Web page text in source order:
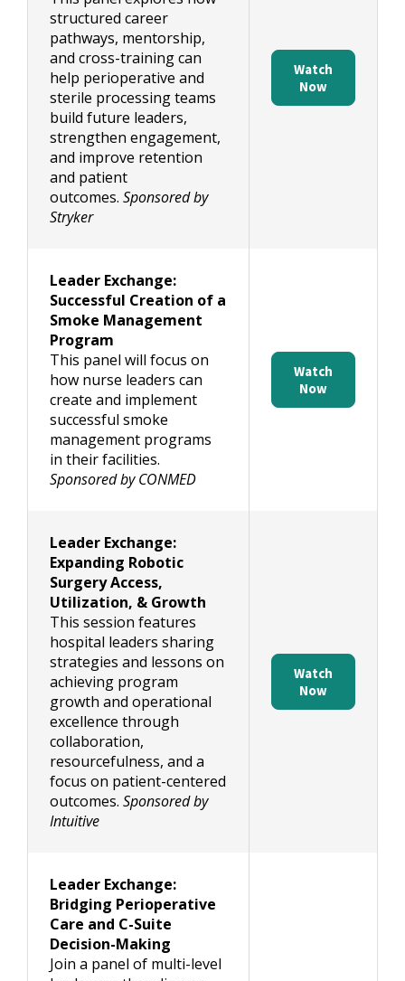
structured career
pathways, mentorship,
and cross-training can
help perioperative and
sterile processing teams
build future leaders,
strengthen engagement,
and improve retention
and patient
outcomes. Sponsored by
Stryker
Watch
Now
Leader Exchange:
Successful Creation of a
Smoke Management
Program
This panel will focus on
how nurse leaders can
create and implement
successful smoke
management programs
in their facilities.
Sponsored by CONMED
Watch
Now
Leader Exchange:
Expanding Robotic
Surgery Access,
Utilization, & Growth
This session features
hospital leaders sharing
strategies and lessons on
achieving program
growth and operational
excellence through
collaboration,
resourcefulness, and a
focus on patient-centered
outcomes. Sponsored by
Intuitive
Watch
Now
Leader Exchange:
Bridging Perioperative
Care and C-Suite
Decision-Making
Join a panel of multi-level